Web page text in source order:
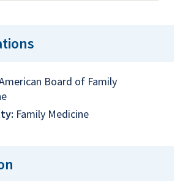
Board of Family
Family Medicine